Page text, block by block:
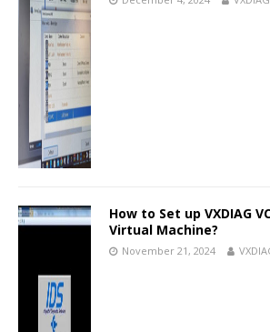
How to Set up VXDIAG
Virtual Machine?
November 21, 2024